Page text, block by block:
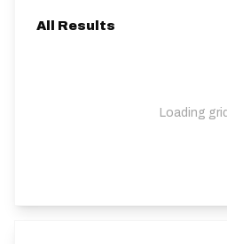
All Results
Loading